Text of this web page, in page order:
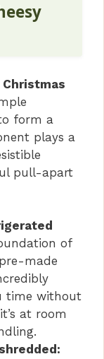
Christmas
form a
plays a
pull-apart
of
made
time without
at room